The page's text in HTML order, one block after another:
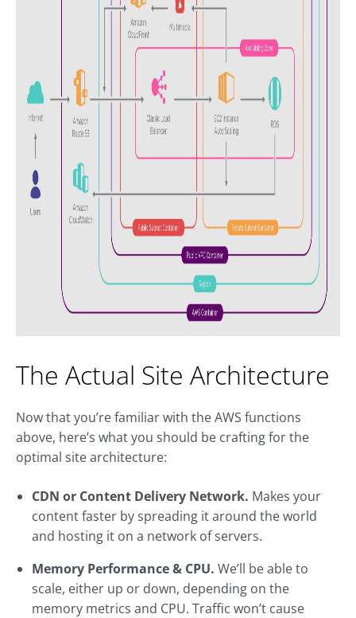
The Actual Site Architecture
Now that you’re familiar with the AWS functions
above, here’s what you should be crafting for the
optimal site architecture:
CDN or Content Delivery Network. Makes your
content faster by spreading it around the world
and hosting it on a network of servers.
Memory Performance & CPU. We’ll be able to
scale, either up or down, depending on the
memory metrics and CPU. Traffic won’t cause